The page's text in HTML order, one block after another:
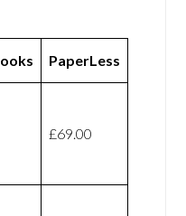
PaperLess
£69.00